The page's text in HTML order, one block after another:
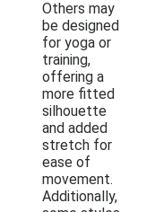
Others may
be designed
for yoga or
training,
offering a
more fitted
silhouette
and added
stretch for
ease of
movement.
Additionally,